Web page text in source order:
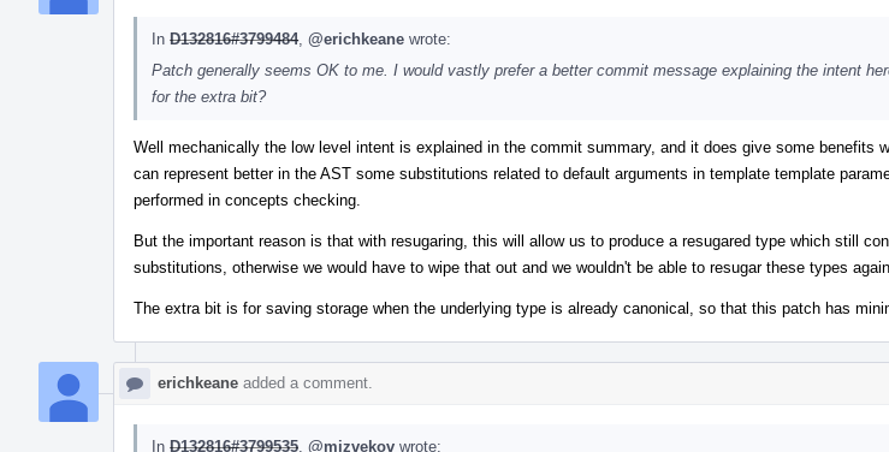
In D132816#3799484, @erichkeane wrote:
Patch generally seems OK to me. I would vastly prefer a better commit message explaining the intent
for the extra bit?
Well mechanically the low level intent is explained in the commit summary, and it does give some benefits
can represent better in the AST some substitutions related to default arguments in template template
performed in concepts checking.
But the important reason is that with resugaring, this will allow us to produce a resugared type which still
substitutions, otherwise we would have to wipe that out and we wouldn't be able to resugar these types
The extra bit is for saving storage when the underlying type is already canonical, so that this patch has
erichkeane added a comment.
In D132816#3799535 @mizvekov wrote: